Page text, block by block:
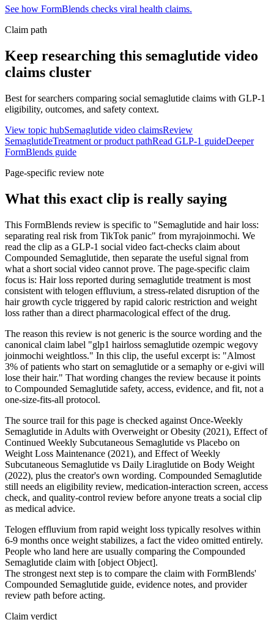
See how FormBlends checks viral health claims.
Claim path
Keep researching this semaglutide video
claims cluster
Best for searchers comparing social semaglutide claims with GLP-1
eligibility, outcomes, and safety context.
View topic hubSemaglutide video claimsReview
SemaglutideTreatment or product pathRead GLP-1 guideDeeper
FormBlends guide
Page-specific review note
What this exact clip is really saying
This FormBlends review is specific to "Semaglutide and hair loss:
separating real risk from TikTok panic" from myrajoinmochi. We
read the clip as a GLP-1 social video fact-checks claim about
Compounded Semaglutide, then separate the useful signal from
what a short social video cannot prove. The page-specific claim
focus is: Hair loss reported during semaglutide treatment is most
consistent with telogen effluvium, a stress-related disruption of the
hair growth cycle triggered by rapid caloric restriction and weight
loss rather than a direct pharmacological effect of the drug.
The reason this review is not generic is the source wording and the
canonical claim label "glp1 hairloss semaglutide ozempic wegovy
joinmochi weightloss." In this clip, the useful excerpt is: "Almost
3% of patients who start on semaglutide or a semaphy or e-givi will
lose their hair." That wording changes the review because it points
to Compounded Semaglutide safety, access, evidence, and fit, not a
one-size-fits-all protocol.
The source trail for this page is checked against Once-Weekly
Semaglutide in Adults with Overweight or Obesity (2021), Effect of
Continued Weekly Subcutaneous Semaglutide vs Placebo on
Weight Loss Maintenance (2021), and Effect of Weekly
Subcutaneous Semaglutide vs Daily Liraglutide on Body Weight
(2022), plus the creator's own wording. Compounded Semaglutide
still needs an eligibility review, medication-interaction screen, access
check, and quality-control review before anyone treats a social clip
as medical advice.
Telogen effluvium from rapid weight loss typically resolves within
6-9 months once weight stabilizes, a fact the video omitted entirely.
People who land here are usually comparing the Compounded
Semaglutide claim with [object Object].
The strongest next step is to compare the claim with FormBlends'
Compounded Semaglutide guide, evidence notes, and provider
review path before acting.
Claim verdict